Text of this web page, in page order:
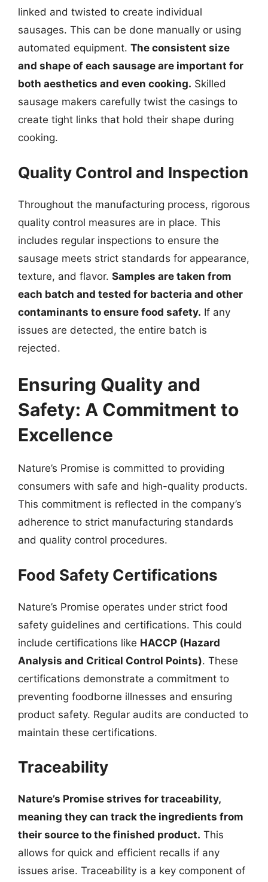
linked and twisted to create individual
sausages. This can be done manually or using
automated equipment. The consistent size
and shape of each sausage are important for
both aesthetics and even cooking. Skilled
sausage makers carefully twist the casings to
create tight links that hold their shape during
cooking.
Quality Control and Inspection
Throughout the manufacturing process, rigorous
quality control measures are in place. This
includes regular inspections to ensure the
sausage meets strict standards for appearance,
texture, and flavor. Samples are taken from
each batch and tested for bacteria and other
contaminants to ensure food safety. If any
issues are detected, the entire batch is
rejected.
Ensuring Quality and
Safety: A Commitment to
Excellence
Nature’s Promise is committed to providing
consumers with safe and high-quality products.
This commitment is reflected in the company’s
adherence to strict manufacturing standards
and quality control procedures.
Food Safety Certifications
Nature’s Promise operates under strict food
safety guidelines and certifications. This could
include certifications like HACCP (Hazard
Analysis and Critical Control Points). These
certifications demonstrate a commitment to
preventing foodborne illnesses and ensuring
product safety. Regular audits are conducted to
maintain these certifications.
Traceability
Nature’s Promise strives for traceability,
meaning they can track the ingredients from
their source to the finished product. This
allows for quick and efficient recalls if any
issues arise. Traceability is a key component of